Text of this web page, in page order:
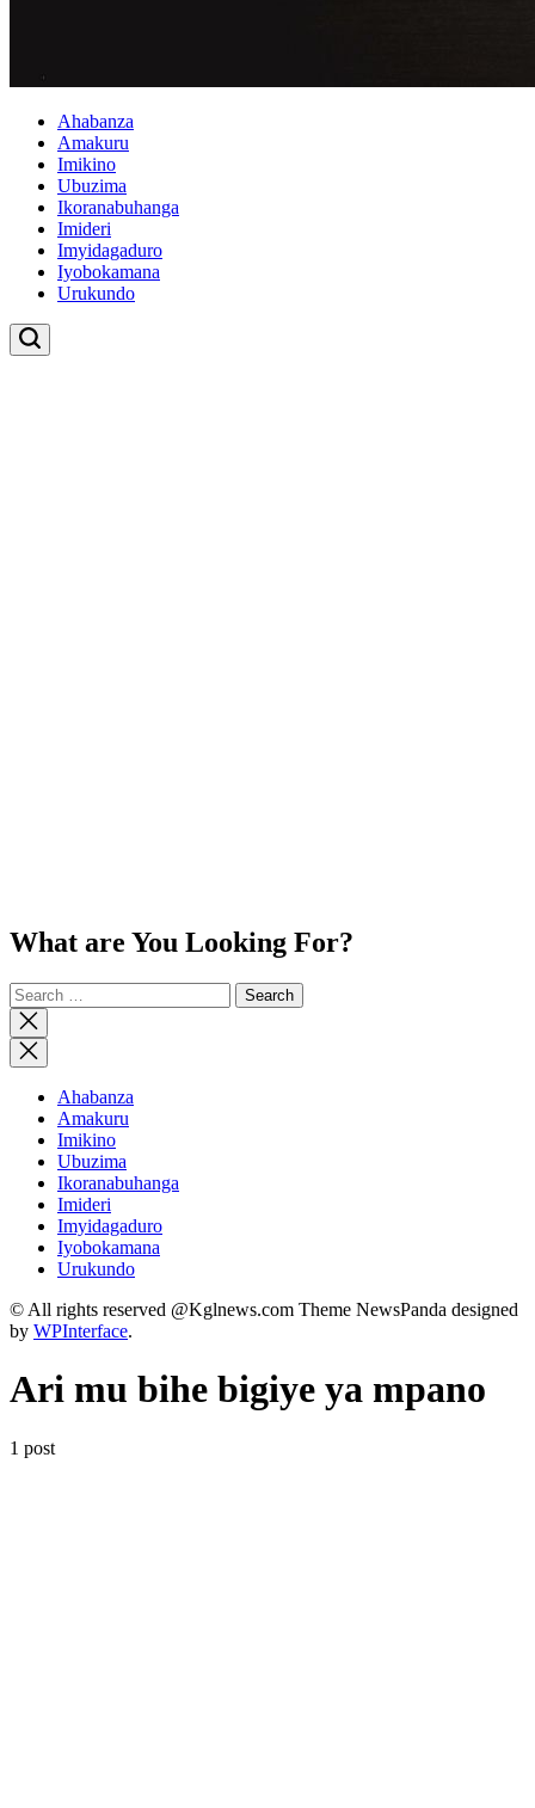
Ahabanza
Amakuru
Imikino
Ubuzima
Ikoranabuhanga
Imideri
Imyidagaduro
Iyobokamana
Urukundo
What are You Looking For?
Search
for:
Close
search
Ahabanza
Amakuru
Imikino
Ubuzima
Ikoranabuhanga
Imideri
Imyidagaduro
Iyobokamana
Urukundo
© All rights reserved @Kglnews.com Theme NewsPanda designed
by WPInterface.
Ari mu bihe bigiye ya mpano
1 post